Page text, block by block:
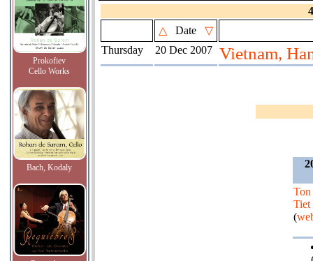
Prokofiev
Cello Works
Bach, Kodaly
△
Date
▽
Thursday
20 Dec 2007 Vietnam,
Ton
Tiet
(